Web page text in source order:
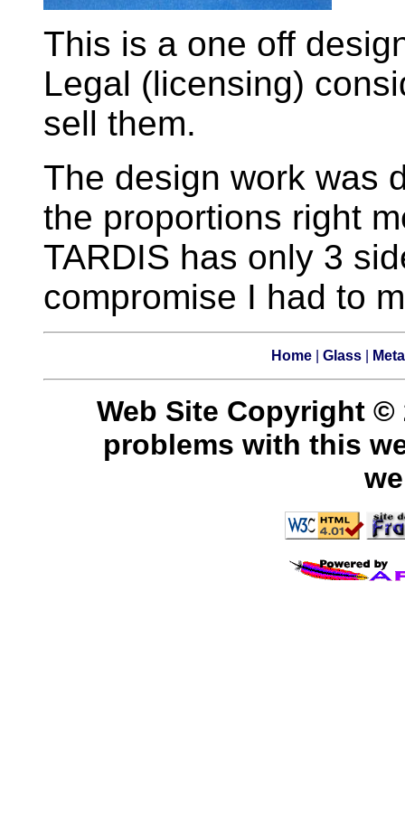
This is a one off
Legal (licensing)
sell them.
The design work was
the proportions right
TARDIS has only 3
compromise I had to
Home Glass
Web Site Copyright ©
problems with this